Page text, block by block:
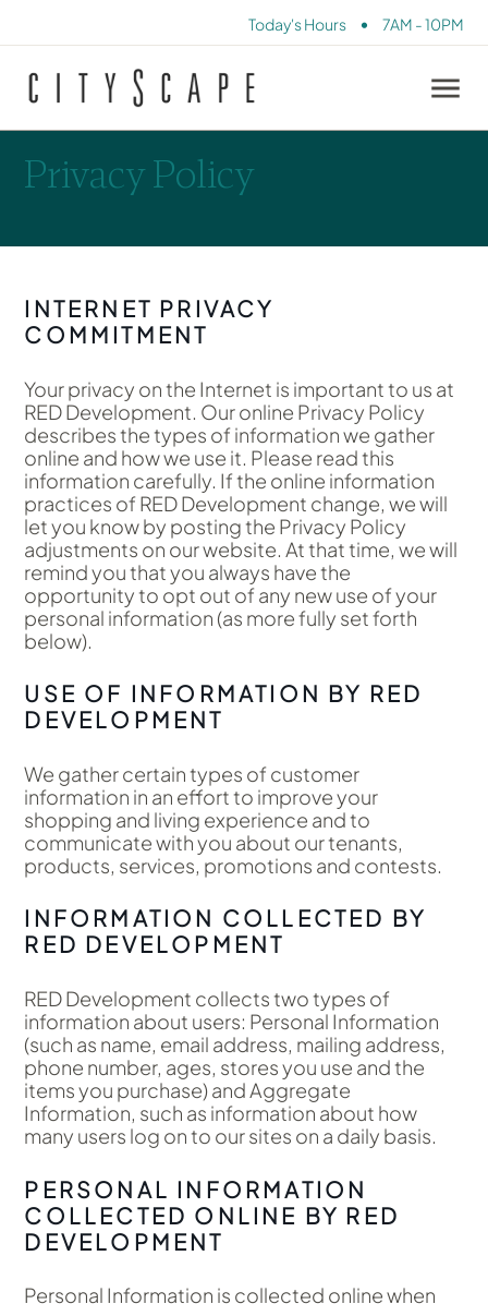
Today's Hours • 7AM - 10PM
Privacy Policy
INTERNET PRIVACY
COMMITMENT
Your privacy on the Internet is important to us at
RED Development. Our online Privacy Policy
describes the types of information we gather
online and how we use it. Please read this
information carefully. If the online information
practices of RED Development change, we will
let you know by posting the Privacy Policy
adjustments on our website. At that time, we will
remind you that you always have the
opportunity to opt out of any new use of your
personal information (as more fully set forth
below).
USE OF INFORMATION BY RED
DEVELOPMENT
We gather certain types of customer
information in an effort to improve your
shopping and living experience and to
communicate with you about our tenants,
products, services, promotions and contests.
INFORMATION COLLECTED BY
RED DEVELOPMENT
RED Development collects two types of
information about users: Personal Information
(such as name, email address, mailing address,
phone number, ages, stores you use and the
items you purchase) and Aggregate
Information, such as information about how
many users log on to our sites on a daily basis.
PERSONAL INFORMATION
COLLECTED ONLINE BY RED
DEVELOPMENT
Personal Information is collected online when